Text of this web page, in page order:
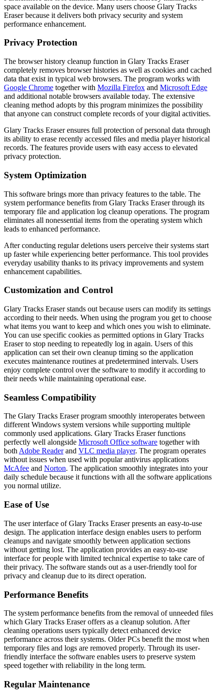
space available on the device. Many users choose Glary Tracks
Eraser because it delivers both privacy security and system
performance enhancement.
Privacy Protection
The browser history cleanup function in Glary Tracks Eraser
completely removes browser histories as well as cookies and cached
data that exist in typical web browsers. The program works with
Google Chrome together with Mozilla Firefox and Microsoft Edge
and additional notable browsers available today. The extensive
cleaning method adopts by this program minimizes the possibility
that anyone can construct complete records of your digital activities.
Glary Tracks Eraser ensures full protection of personal data through
its ability to erase recently accessed files and media player historical
records. The features provide users with easy access to elevated
privacy protection.
System Optimization
This software brings more than privacy features to the table. The
system performance benefits from Glary Tracks Eraser through its
temporary file and application log cleanup operations. The program
eliminates all nonessential items from the operating system which
leads to enhanced performance.
After conducting regular deletions users perceive their systems start
up faster while experiencing better performance. This tool provides
everyday usability thanks to its privacy improvements and system
enhancement capabilities.
Customization and Control
Glary Tracks Eraser stands out because users can modify its settings
according to their needs. When using the program you get to choose
what items you want to keep and which ones you wish to eliminate.
You can use specific cookies as permitted options in Glary Tracks
Eraser to stop needing to repeatedly log in again. Users of this
application can set their own cleanup timing so the application
executes maintenance routines at predetermined intervals. Users
enjoy complete control over the software to modify it according to
their needs while maintaining operational ease.
Seamless Compatibility
The Glary Tracks Eraser program smoothly interoperates between
different Windows system versions while supporting multiple
commonly used applications. Glary Tracks Eraser functions
perfectly well alongside Microsoft Office software together with
both Adobe Readerand VLC media player. The program operates
without issues when used with popular antivirus applications
McAfee and Norton. The application smoothly integrates into your
daily schedule because it functions with all the software applications
you normal utilize.
Ease of Use
The user interface of Glary Tracks Eraser presents an easy-to-use
design. The application interface design enables users to perform
cleanups and navigate smoothly between application sections
without getting lost. The application provides an easy-to-use
interface for people with limited technical expertise to take care of
their privacy. The software stands out as a user-friendly tool for
privacy and cleanup due to its direct operation.
Performance Benefits
The system performance benefits from the removal of unneeded files
which Glary Tracks Eraser offers as a cleanup solution. After
cleaning operations users typically detect enhanced device
performance across their systems. Older PCs benefit the most when
temporary files and logs are removed properly. Through its user-
friendly interface the software enables users to preserve system
speed together with reliability in the long term.
Regular Maintenance